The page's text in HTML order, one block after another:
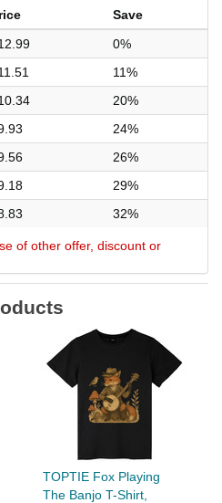
Save
0%
11%
20%
24%
26%
29%
32%
of other offer, discount or
TOPTIE Fox Playing
The Banjo T-Shirt,